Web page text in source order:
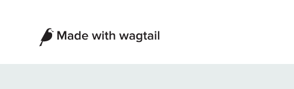
Made
with
Wagtail